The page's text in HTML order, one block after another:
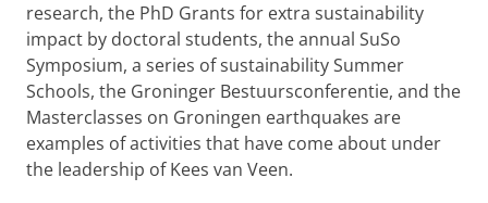
research, the PhD Grants for extra sustainability
impact by doctoral students, the annual SuSo
Symposium, a series of sustainability Summer
Schools, the Groninger Bestuursconferentie, and the
Masterclasses on Groningen earthquakes are
examples of activities that have come about under
the leadership of Kees van Veen.